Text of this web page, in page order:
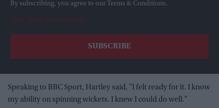
By subscribing, you agree to our Terms & Conditions.
View Terms & Conditions
Speaking to BBC Sport, Hartley said, "I felt ready for it. I know
my ability on spinning wickets. I knew I could do well."